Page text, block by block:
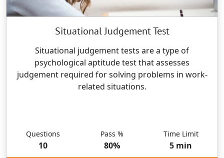
Situational Judgement Test
Situational judgement tests are a type of
psychological aptitude test that assesses
judgement required for solving problems in work-
related situations.
Questions
10
Pass %
80%
Time Limit
5 min